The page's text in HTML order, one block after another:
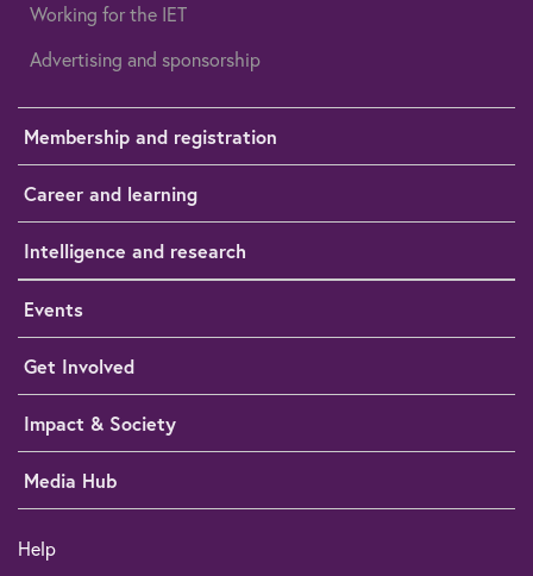
Working for the IET
Advertising and sponsorship
Membership and registration
Career and learning
Intelligence and research
Events
Get Involved
Impact & Society
Media Hub
Help